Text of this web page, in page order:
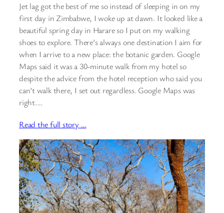
Jet lag got the best of me so instead of sleeping in on my
first day in Zimbabwe, I woke up at dawn. It looked like a
beautiful spring day in Harare so I put on my walking
shoes to explore. There’s always one destination I aim for
when I arrive to a new place: the botanic garden. Google
Maps said it was a 30-minute walk from my hotel so
despite the advice from the hotel reception who said you
can’t walk there, I set out regardless. Google Maps was
right.…
Read the full story …